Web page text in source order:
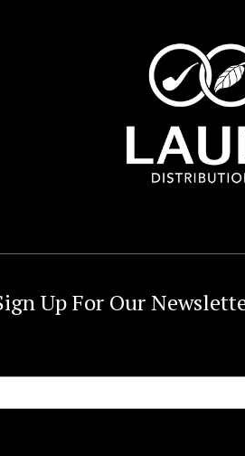
Up For Our